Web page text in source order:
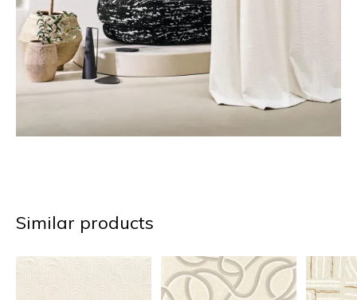
Similar products